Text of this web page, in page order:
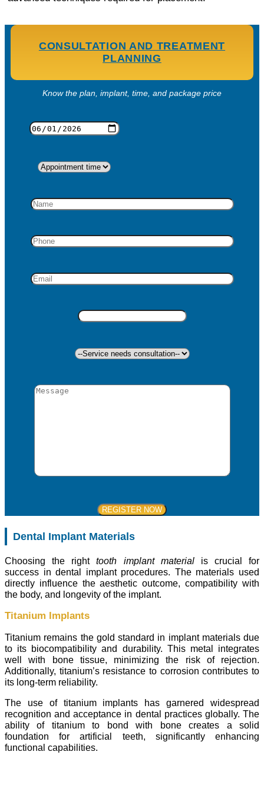
CONSULTATION AND TREATMENT
PLANNING
Know the plan, implant, time, and package price
Dental Implant Materials
Choosing the righttooth implant materialis crucial for
success in dental implant procedures. The materials used
directly influence the aesthetic outcome, compatibility with
the body, and longevity of the implant.
Titanium Implants
Titanium remains the gold standard in implant materials due
to its biocompatibility and durability. This metal integrates
well with bone tissue, minimizing the risk of rejection.
Additionally, titanium’s resistance to corrosion contributes to
its long-term reliability.
The use of titanium implants has garnered widespread
recognition and acceptance in dental practices globally. The
ability of titanium to bond with bone creates a solid
foundation for artificial teeth, significantly enhancing
functional capabilities.